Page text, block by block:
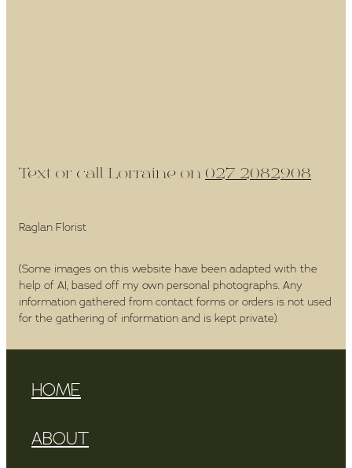
Text or call Lorraine on 027 2082908
Raglan Florist
(Some images on this website have been adapted with the
help of AI, based off my own personal photographs. Any
information gathered from contact forms or orders is not used
for the gathering of information and is kept private).
HOME
ABOUT